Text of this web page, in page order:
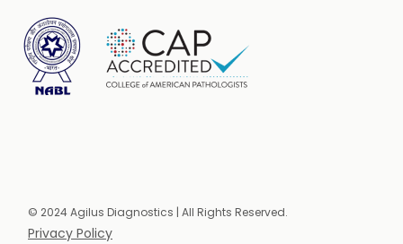
© 2024 Agilus Diagnostics | All Rights Reserved.
Privacy Policy